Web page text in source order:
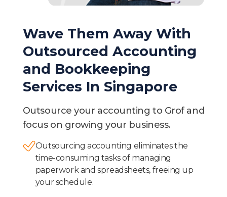
Wave Them Away With
Outsourced Accounting
and Bookkeeping
Services In Singapore
Outsource your accounting to Grof and
focus on growing your business.
Outsourcing accounting eliminates the
time-consuming tasks of managing
paperwork and spreadsheets, freeing up
your schedule.